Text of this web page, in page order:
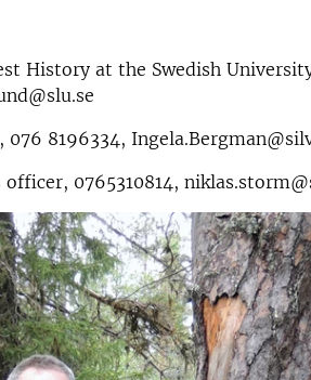
History at the Swedish
8196334,
0765310814,